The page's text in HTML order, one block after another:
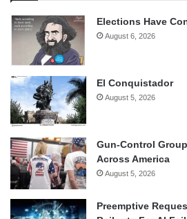
Elections Have
August 6, 2026
El Conquistador
August 5, 2026
Gun-Control
Across America
August 5, 2026
Preemptive